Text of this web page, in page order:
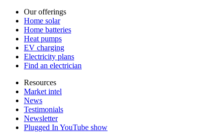
Our offerings
Home solar
Home batteries
Heat pumps
EV charging
Electricity plans
Find an electrician
Resources
Market intel
News
Testimonials
Newsletter
Plugged In YouTube show